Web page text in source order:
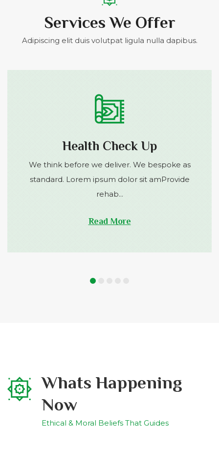
Services We Offer
Adipiscing elit duis volutpat ligula nulla dapibus.
Health Check Up
We think before we deliver. We bespoke as
standard. Lorem ipsum dolor sit amProvide
rehab...
Read More
Whats Happening
Now
Ethical & Moral Beliefs That Guides